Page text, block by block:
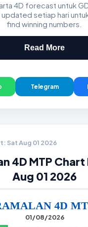
Toto, Damacai,
4D forecast untuk
updated setiap hari
find winning numbers.
Read More
Telegram
Sat Aug 01 2026
4D MTP
Aug 01 2026
4D
01/08/2026